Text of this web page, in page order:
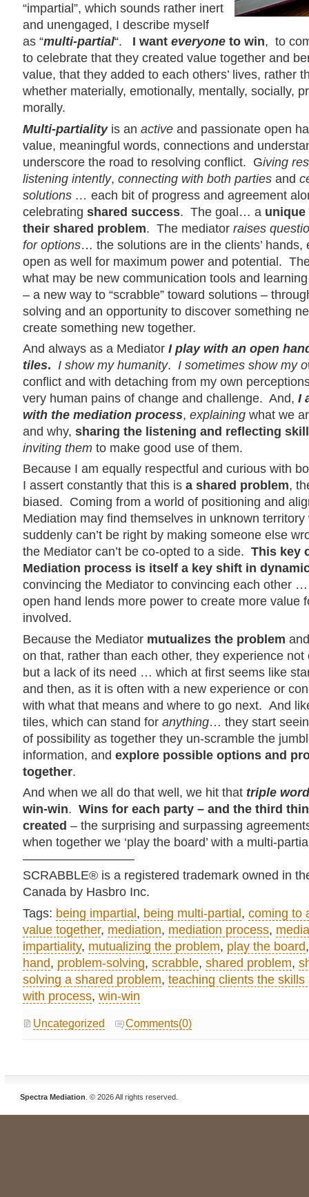
“impartial”, which sounds rather inert
and unengaged, I describe myself
as “multi-partial“. I want everyone to win, to
to celebrate that they created value together and
value, that they added to each others’ lives, rather
whether materially, emotionally, mentally, socially,
morally.
Multi-partialityis an active and passionate open
value, meaningful words, connections and
underscore the road to resolving conflict. Giving
listening intently, connecting with both partiesand
solutions … each bit of progress and agreement
celebrating shared success. The goal… a
their shared problem. The mediatorraises
for options… the solutions are in the clients’ hands,
open as well for maximum power and potential.
what may be new communication tools and
– a new way to “scrabble” toward solutions –
solving and an opportunity to discover something
create something new together.
And always as a Mediator I play with an open
tiles. I show my humanity. I sometimes show my
conflict and with detaching from my own
very human pains of change and challenge. And, I
with the mediation process, explainingwhat we
and why, sharing the listening and reflecting
inviting themto make good use of them.
Because I am equally respectful and curious with
I assert constantly that this is a shared problem,
biased. Coming from a world of positioning and
Mediation may find themselves in unknown territory
suddenly can’t be right by making someone else
the Mediator can’t be co-opted to a side. This key
Mediation process is itself a key shift in
convincing the Mediator to convincing each other
open hand lends more power to create more value
involved.
Because the Mediator mutualizes the problem
on that, rather than each other, they experience not
but a lack of its need … which at first seems like
and then, as it is often with a new experience or
with what that means and where to go next. And
tiles, which can stand for anything… they start
of possibility as together they un-scramble the
information, and explore possible options and
together.
And when we all do that well, we hit that triple
win-win. Wins for each party – and the third
created – the surprising and surpassing
when together we ‘play the board’ with a multi-
—————————
SCRABBLE® is a registered trademark owned in
Canada by Hasbro Inc.
Tags: being impartial, being multi-partial, coming to
value together, mediation, mediation process,
impartiality, mutualizing the problem, play the board
hand, problem-solving, scrabble, shared problem,
solving a shared problem, teaching clients the skills
with process, win-win
Uncategorized Comments(0)
Spectra Mediation . © 2026 All rights reserved.